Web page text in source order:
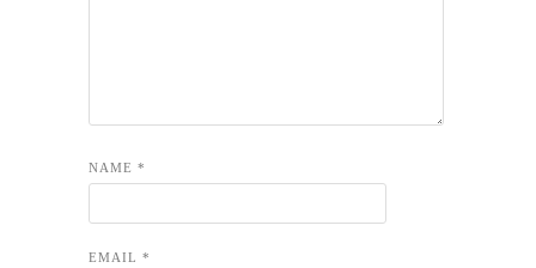
NAME *
EMAIL *